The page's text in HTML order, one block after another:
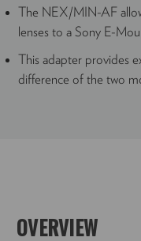
The NEX/MIN-AF
lenses to a Sony E-
This adapter provides
difference of the two
OVERVIEW